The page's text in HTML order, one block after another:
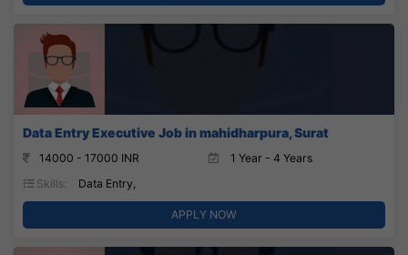
Data Entry Executive Job in mahidharpura, Surat
14000 - 17000 INR
1 Year - 4 Years
Skills:
Data Entry,
APPLY NOW